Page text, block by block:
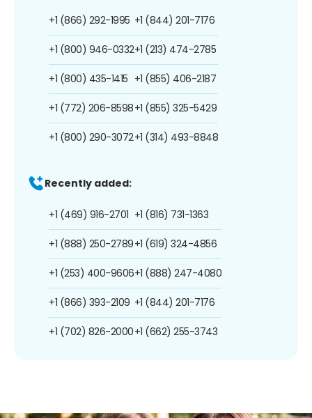
+1 (866) 292-1995
+1 (800) 946-0332
+1 (800) 435-1415
+1 (772) 206-8598
+1 (800) 290-3072
+1 (844) 201-7176
+1 (213) 474-2785
+1 (855) 406-2187
+1 (855) 325-5429
+1 (314) 493-8848
Recently added:
+1 (469) 916-2701
+1 (888) 250-2789
+1 (253) 400-9606
+1 (866) 393-2109
+1 (702) 826-2000
+1 (816) 731-1363
+1 (619) 324-4856
+1 (888) 247-4080
+1 (844) 201-7176
+1 (662) 255-3743